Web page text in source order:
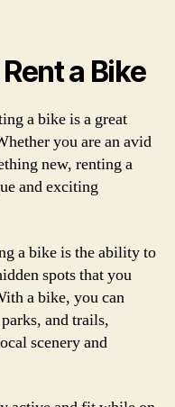
a Bike
a bike is a great
you are an avid
new, renting a
and exciting
a bike is the ability to
spots that you
a bike, you can
and trails,
scenery and